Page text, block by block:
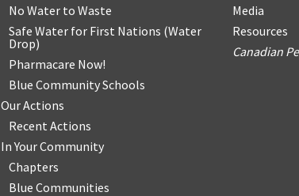
No Water to Waste
Safe Water for First Nations (Water
Drop)
Pharmacare Now!
Blue Community Schools
Our Actions
Recent Actions
In Your Community
Chapters
Blue Communities
Media
Resources
Canadian